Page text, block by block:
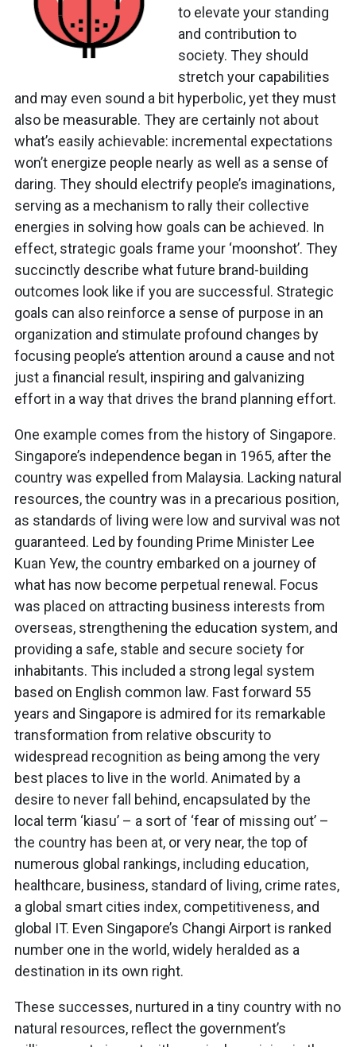
to elevate your standing
and contribution to
society. They should
stretch your capabilities
and may even sound a bit hyperbolic, yet they must
also be measurable. They are certainly not about
what’s easily achievable: incremental expectations
won’t energize people nearly as well as a sense of
daring. They should electrify people’s imaginations,
serving as a mechanism to rally their collective
energies in solving how goals can be achieved. In
effect, strategic goals frame your ‘moonshot’. They
succinctly describe what future brand-building
outcomes look like if you are successful. Strategic
goals can also reinforce a sense of purpose in an
organization and stimulate profound changes by
focusing people’s attention around a cause and not
just a financial result, inspiring and galvanizing
effort in a way that drives the brand planning effort.
One example comes from the history of Singapore.
Singapore’s independence began in 1965, after the
country was expelled from Malaysia. Lacking natural
resources, the country was in a precarious position,
as standards of living were low and survival was not
guaranteed. Led by founding Prime Minister Lee
Kuan Yew, the country embarked on a journey of
what has now become perpetual renewal. Focus
was placed on attracting business interests from
overseas, strengthening the education system, and
providing a safe, stable and secure society for
inhabitants. This included a strong legal system
based on English common law. Fast forward 55
years and Singapore is admired for its remarkable
transformation from relative obscurity to
widespread recognition as being among the very
best places to live in the world. Animated by a
desire to never fall behind, encapsulated by the
local term ‘kiasu’ – a sort of ‘fear of missing out’ –
the country has been at, or very near, the top of
numerous global rankings, including education,
healthcare, business, standard of living, crime rates,
a global smart cities index, competitiveness, and
global IT. Even Singapore’s Changi Airport is ranked
number one in the world, widely heralded as a
destination in its own right.
These successes, nurtured in a tiny country with no
natural resources, reflect the government’s